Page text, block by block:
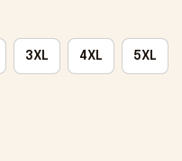
3XL 4XL 5XL